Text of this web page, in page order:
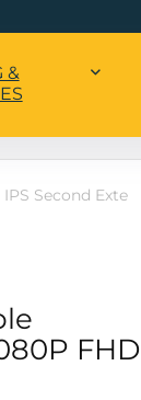
&
Second Exte
FHD